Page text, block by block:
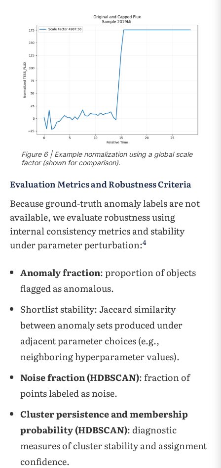
Figure 6 | Example normalization using a global scale
factor (shown for comparison).
Evaluation Metrics and Robustness Criteria
Because ground-truth anomaly labels are not
available, we evaluate robustness using
internal consistency metrics and stability
under parameter perturbation:4
Anomaly fraction: proportion of objects
flagged as anomalous.
Shortlist stability: Jaccard similarity
between anomaly sets produced under
adjacent parameter choices (e.g.,
neighboring hyperparameter values).
Noise fraction (HDBSCAN): fraction of
points labeled as noise.
Cluster persistence and membership
probability (HDBSCAN): diagnostic
measures of cluster stability and assignment
confidence.